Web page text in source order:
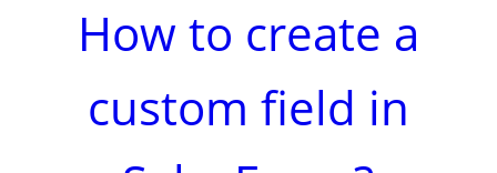
How to create a
custom field in